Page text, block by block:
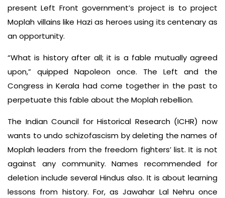
present Left Front government’s project is to project
Moplah villains like Hazi as heroes using its centenary as
an opportunity.
“What is history after all; it is a fable mutually agreed
upon,” quipped Napoleon once. The Left and the
Congress in Kerala had come together in the past to
perpetuate this fable about the Moplah rebellion.
The Indian Council for Historical Research (ICHR) now
wants to undo schizofascism by deleting the names of
Moplah leaders from the freedom fighters’ list. It is not
against any community. Names recommended for
deletion include several Hindus also. It is about learning
lessons from history. For, as Jawahar Lal Nehru once